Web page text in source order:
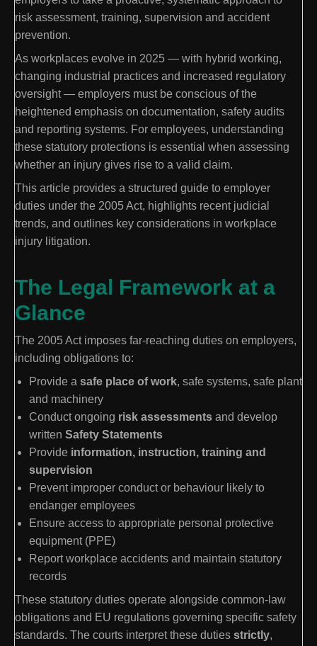
risk assessment, training, supervision and accident
prevention.
As workplaces evolve in 2025 — with hybrid working,
changing industrial practices and increased regulatory
oversight — employers must be conscious of the
heightened emphasis on documentation, safety audits
and reporting systems. For employees, understanding
these statutory protections is essential when assessing
whether an injury gives rise to a valid claim.
This article provides a structured guide to employer
duties under the 2005 Act, highlights recent judicial
trends, and outlines key considerations in workplace
injury litigation.
The Legal Framework at a
Glance
The 2005 Act imposes far-reaching duties on employers,
including obligations to:
Provide a safe place of work, safe systems, safe plant
and machinery
Conduct ongoing risk assessments and develop
written Safety Statements
Provide information, instruction, training and
supervision
Prevent improper conduct or behaviour likely to
endanger employees
Ensure access to appropriate personal protective
equipment (PPE)
Report workplace accidents and maintain statutory
records
These statutory duties operate alongside common-law
obligations and EU regulations governing specific safety
standards. The courts interpret these duties strictly,